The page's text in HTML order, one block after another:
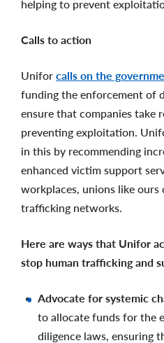
helping to prevent
Calls to action
Unifor calls on the
funding the enforcement of
ensure that companies take
preventing exploitation.
in this by recommending
enhanced victim support
workplaces, unions like ours
trafficking networks.
Here are ways that Unifor
stop human trafficking and
Advocate for systemic
to allocate funds for the
diligence laws, ensuring